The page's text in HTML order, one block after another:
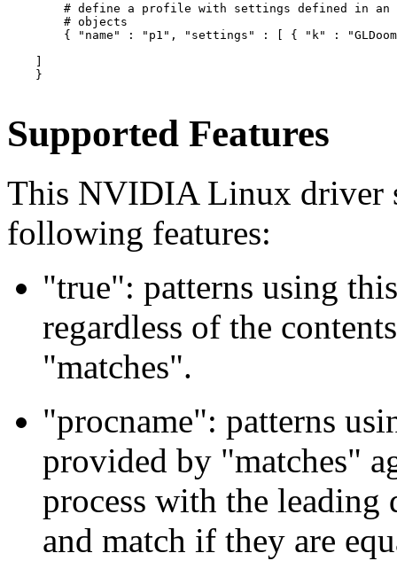
# define a profile with settings defined in an
        # objects
{ "name" : "p1", "settings" : [ { "k" :
    ]
    }
Supported Features
This NVIDIA Linux driver
following features:
"true": patterns using
regardless of the
"matches".
"procname": patterns
provided by "matches"
process with the leading
and match if they are